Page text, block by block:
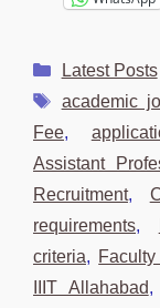
Categories
Latest Posts
Tags
academic
Fee,
Assistant
Recruitment,
requirements,
criteria,
IIIT Allahabad,